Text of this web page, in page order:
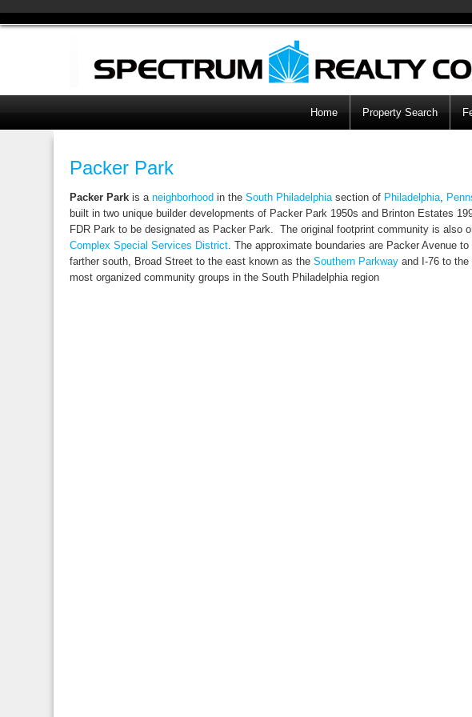
Home Property Search
Packer Park
Packer Park is a neighborhood in the South Philadelphiasection of Philadelphia,
built in two unique builder developments of Packer Park 1950s and Brinton Estates
FDR Park to be designated as Packer Park. The original footprint community is also
Complex Special Services District. The approximate boundaries are Packer Avenue
farther south, Broad Street to the east known as the Southern Parkway and I-76 to
most organized community groups in the South Philadelphia region